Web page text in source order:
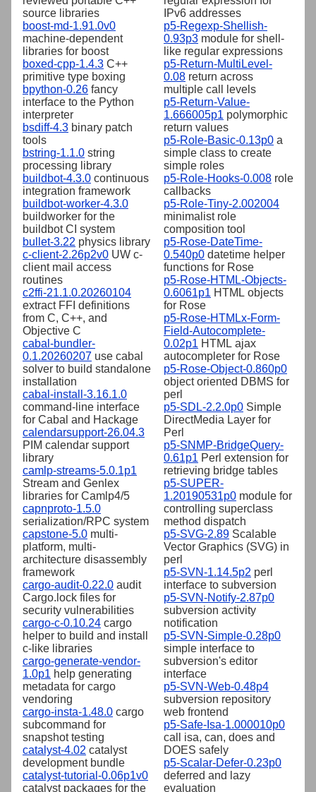
source libraries
boost-md-1.91.0v0
machine-dependent
libraries for boost
boxed-cpp-1.4.3 C++
primitive type boxing
bpython-0.26 fancy
interface to the Python
interpreter
bsdiff-4.3 binary patch
tools
bstring-1.1.0 string
processing library
buildbot-4.3.0 continuous
integration framework
buildbot-worker-4.3.0
buildworker for the
buildbot CI system
bullet-3.22 physics library
c-client-2.26p2v0 UW c-
client mail access
routines
c2ffi-21.1.0.20260104
extract FFI definitions
from C, C++, and
Objective C
cabal-bundler-
0.1.20260207 use cabal
solver to build standalone
installation
cabal-install-3.16.1.0
command-line interface
for Cabal and Hackage
calendarsupport-26.04.3
PIM calendar support
library
camlp-streams-5.0.1p1
Stream and Genlex
libraries for Camlp4/5
capnproto-1.5.0
serialization/RPC system
capstone-5.0 multi-
platform, multi-
architecture disassembly
framework
cargo-audit-0.22.0 audit
Cargo.lock files for
security vulnerabilities
cargo-c-0.10.24 cargo
helper to build and install
c-like libraries
cargo-generate-vendor-
1.0p1 help generating
metadata for cargo
vendoring
cargo-insta-1.48.0 cargo
subcommand for
snapshot testing
catalyst-4.02 catalyst
development bundle
catalyst-tutorial-0.06p1v0
catalyst packages for the
IPv6 addresses
p5-Regexp-Shellish-
0.93p3 module for shell-
like regular expressions
p5-Return-MultiLevel-
0.08 return across
multiple call levels
p5-Return-Value-
1.666005p1 polymorphic
return values
p5-Role-Basic-0.13p0 a
simple class to create
simple roles
p5-Role-Hooks-0.008 role
callbacks
p5-Role-Tiny-2.002004
minimalist role
composition tool
p5-Rose-DateTime-
0.540p0 datetime helper
functions for Rose
p5-Rose-HTML-Objects-
0.6061p1 HTML objects
for Rose
p5-Rose-HTMLx-Form-
Field-Autocomplete-
0.02p1 HTML ajax
autocompleter for Rose
p5-Rose-Object-0.860p0
object oriented DBMS for
perl
p5-SDL-2.2.0p0 Simple
DirectMedia Layer for
Perl
p5-SNMP-BridgeQuery-
0.61p1 Perl extension for
retrieving bridge tables
p5-SUPER-
1.20190531p0 module for
controlling superclass
method dispatch
p5-SVG-2.89 Scalable
Vector Graphics (SVG) in
perl
p5-SVN-1.14.5p2 perl
interface to subversion
p5-SVN-Notify-2.87p0
subversion activity
notification
p5-SVN-Simple-0.28p0
simple interface to
subversion's editor
interface
p5-SVN-Web-0.48p4
subversion repository
web frontend
p5-Safe-Isa-1.000010p0
call isa, can, does and
DOES safely
p5-Scalar-Defer-0.23p0
deferred and lazy
evaluation